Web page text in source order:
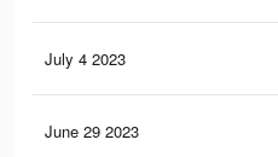
July 4 2023
June 29 2023